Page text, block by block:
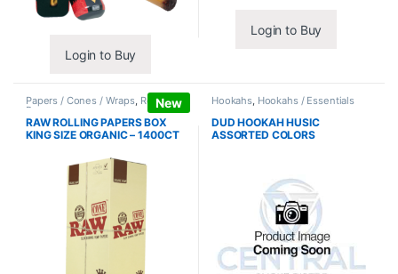
Login to Buy
Login to Buy
New
Papers / Cones / Wraps, Rolling
Papers
RAW ROLLING PAPERS BOX
KING SIZE ORGANIC – 1400CT
Hookahs, Hookahs / Essentials
DUD HOOKAH HUSIC
ASSORTED COLORS